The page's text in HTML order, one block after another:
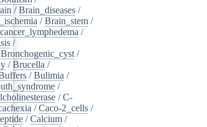
/Brain_diseases /
/Brain_stem /
/
/
Bronchogenic_cyst /
/Brucella /
/Bulimia /
/
/C-
/Caco-2_cells /
/Calcium /